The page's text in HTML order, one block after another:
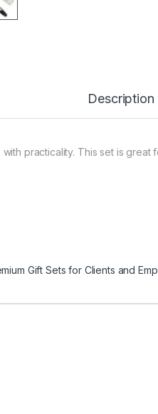
Description
practicality. This set is
Gift Sets for Clients and